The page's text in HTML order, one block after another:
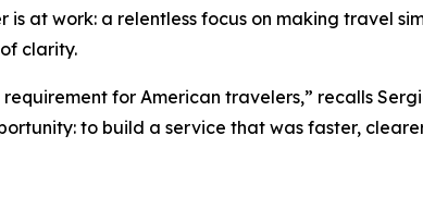
at work: a relentless focus on making travel
clarity.
for American travelers,” recalls
to build a service that was faster,